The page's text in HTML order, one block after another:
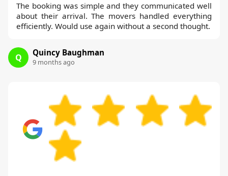
The booking was simple and they communicated well
about their arrival. The movers handled everything
efficiently. Would use again without a second thought.
Q Quincy Baughman
9 months ago